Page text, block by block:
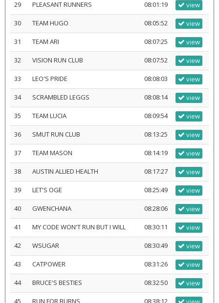
29 PLEASANT RUNNERS 08:01:19 view
30 TEAM HUGO 08:05:52 view
31 TEAM ARI 08:07:25 view
32 VISION RUN CLUB 08:07:52 view
33 LEO'S PRIDE 08:08:03 view
34 SCRAMBLED LEGGS 08:08:14 view
35 TEAM LUCIA 08:09:54 view
36 SMUT RUN CLUB 08:13:25 view
37 TEAM MASON 08:14:19 view
38 AUSTIN ALLIED HEALTH 08:17:27 view
39 LET'S OGE 08:25:49 view
40 GWENCHANA 08:28:06 view
41 MY CODE WON'T RUN BUT I WILL 08:30:11 view
42 WSUGAR 08:30:49 view
43 CATPOWER 08:31:26 view
44 BRUCE'S BESTIES 08:32:50 view
45 RUN FOR BURNS 08:38:12